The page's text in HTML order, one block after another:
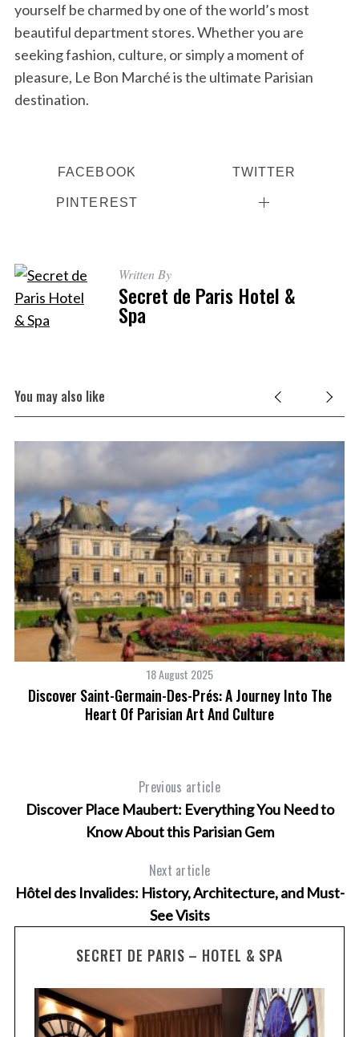
yourself be charmed by one of the world’s most
beautiful department stores. Whether you are
seeking fashion, culture, or simply a moment of
pleasure, Le Bon Marché is the ultimate Parisian
destination.
FACEBOOK TWITTER
PINTEREST
Written By
Secret de Paris Hotel &
Spa
You may also like
18 August 2025
Discover Saint-Germain-Des-Prés: A Journey Into The
Heart Of Parisian Art And Culture
Previous article
Discover Place Maubert: Everything You Need to
Know About this Parisian Gem
Next article
Hôtel des Invalides: History, Architecture, and Must-
See Visits
SECRET DE PARIS – HOTEL & SPA